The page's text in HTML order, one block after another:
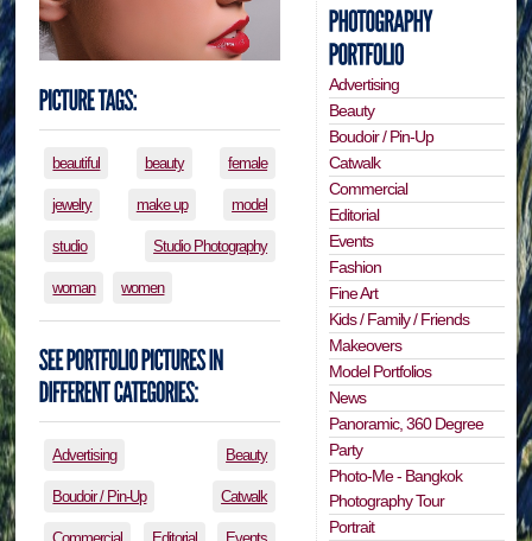
beautiful beauty female
jewelry make up model
studio Studio Photography
woman women
Advertising Beauty
Boudoir / Pin-Up Catwalk
Advertising
Beauty
Boudoir / Pin-Up
Catwalk
Commercial
Editorial
Events
Fashion
Fine Art
Kids / Family / Friends
Makeovers
Model Portfolios
News
Panoramic, 360 Degree
Party
Photo-Me - Bangkok
Photography Tour
Portrait